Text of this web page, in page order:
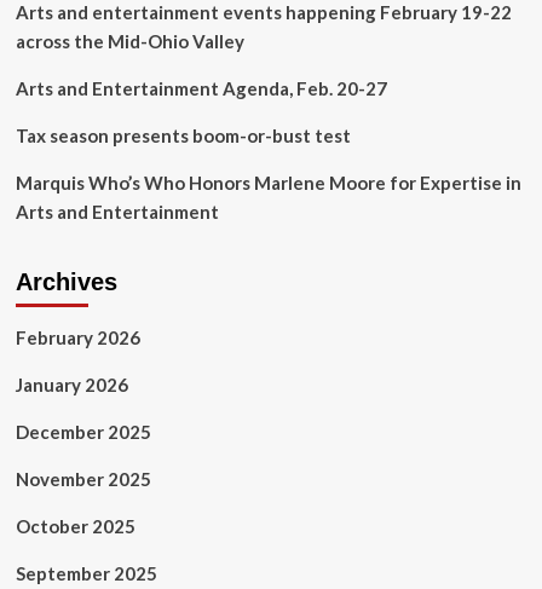
Arts and entertainment events happening February 19-22
across the Mid-Ohio Valley
Arts and Entertainment Agenda, Feb. 20-27
Tax season presents boom-or-bust test
Marquis Who’s Who Honors Marlene Moore for Expertise in
Arts and Entertainment
Archives
February 2026
January 2026
December 2025
November 2025
October 2025
September 2025